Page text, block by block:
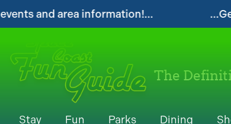
...Get your FREE Digital
The
Stay Fun Parks Dining